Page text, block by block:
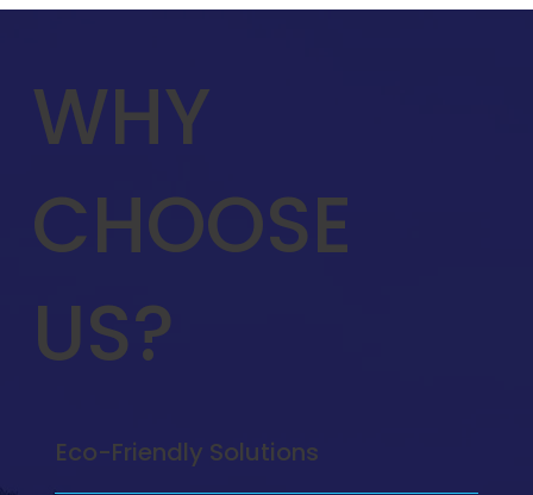
WHY
CHOOSE
US?
Eco-Friendly Solutions